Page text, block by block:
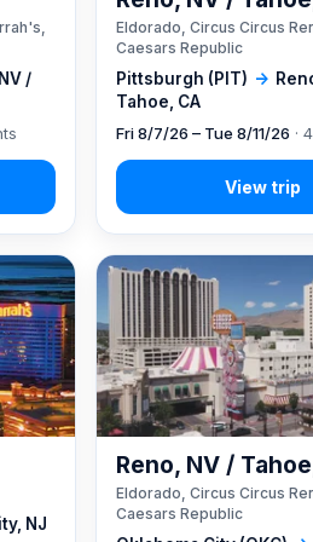
/ Pittsburgh (PIT) →
Tahoe, CA
Eldorado, Circus Circus
Caesars Republic
Fri 8/7/26 – Tue 8/11/26 ·
NJ
Reno, NV /
Eldorado, Circus Circus
Caesars Republic